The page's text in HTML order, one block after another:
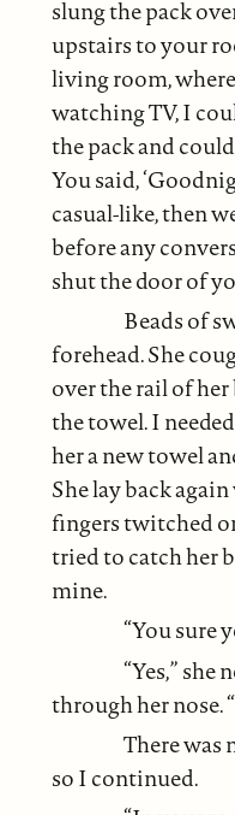
slung the pack
upstairs to your
living room,
watching TV, I
the pack and
You said,
casual-like, then
before any
shut the door of
Beads of
forehead. She
over the rail of her
the towel. I
her a new towel
She lay back
fingers twitched
tried to catch her
mine.
“You sure
“Yes,” she
through her nose.
There was
so I continued.